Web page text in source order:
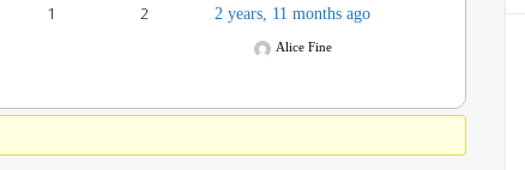
1 2 2 years, 11 months ago
Alice Fine